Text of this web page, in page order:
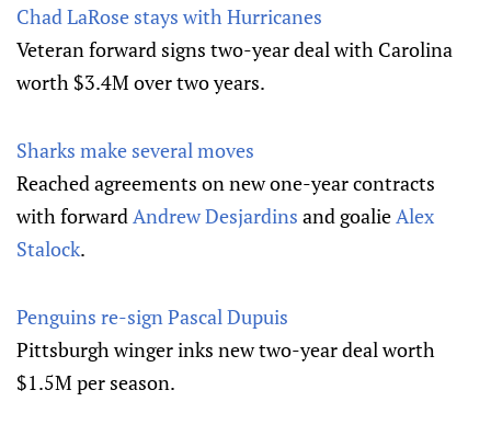
Chad LaRose stays with Hurricanes
Veteran forward signs two-year deal with Carolina
worth $3.4M over two years.
Sharks make several moves
Reached agreements on new one-year contracts
with forwardAndrew Desjardins and goalieAlex
Stalock.
Penguins re-sign Pascal Dupuis
Pittsburgh winger inks new two-year deal worth
$1.5M per season.